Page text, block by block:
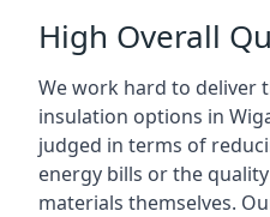
High Overall
We work hard to deliver
insulation options in
judged in terms of
energy bills or the
materials themselves.